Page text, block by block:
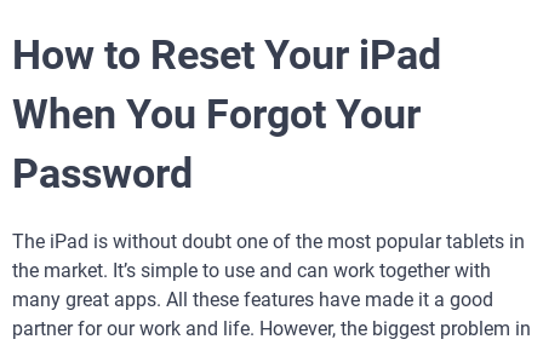
How to Reset Your iPad
When You Forgot Your
Password
The iPad is without doubt one of the most popular tablets in
the market. It’s simple to use and can work together with
many great apps. All these features have made it a good
partner for our work and life. However, the biggest problem in